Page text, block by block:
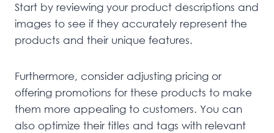
Start by reviewing your product descriptions and
images to see if they accurately represent the
products and their unique features.
Furthermore, consider adjusting pricing or
offering promotions for these products to make
them more appealing to customers. You can
also optimize their titles and tags with relevant